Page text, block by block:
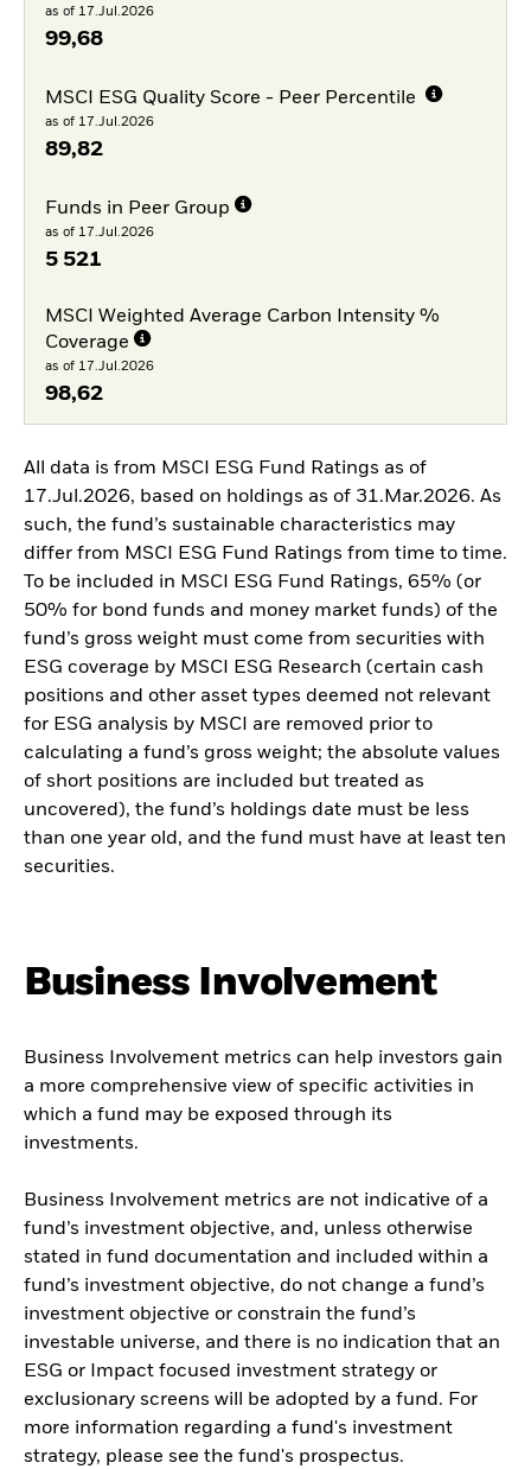
as of 17.Jul.2026
99,68
MSCI ESG Quality Score - Peer Percentile
as of 17.Jul.2026
89,82
Funds in Peer Group
as of 17.Jul.2026
5 521
MSCI Weighted Average Carbon Intensity %
Coverage
as of 17.Jul.2026
98,62
All data is from MSCI ESG Fund Ratings as of
17.Jul.2026, based on holdings as of 31.Mar.2026. As
such, the fund’s sustainable characteristics may
differ from MSCI ESG Fund Ratings from time to time.
To be included in MSCI ESG Fund Ratings, 65% (or
50% for bond funds and money market funds) of the
fund’s gross weight must come from securities with
ESG coverage by MSCI ESG Research (certain cash
positions and other asset types deemed not relevant
for ESG analysis by MSCI are removed prior to
calculating a fund’s gross weight; the absolute values
of short positions are included but treated as
uncovered), the fund’s holdings date must be less
than one year old, and the fund must have at least ten
securities.
Business Involvement
Business Involvement metrics can help investors gain
a more comprehensive view of specific activities in
which a fund may be exposed through its
investments.
Business Involvement metrics are not indicative of a
fund’s investment objective, and, unless otherwise
stated in fund documentation and included within a
fund’s investment objective, do not change a fund’s
investment objective or constrain the fund’s
investable universe, and there is no indication that an
ESG or Impact focused investment strategy or
exclusionary screens will be adopted by a fund. For
more information regarding a fund's investment
strategy, please see the fund's prospectus.